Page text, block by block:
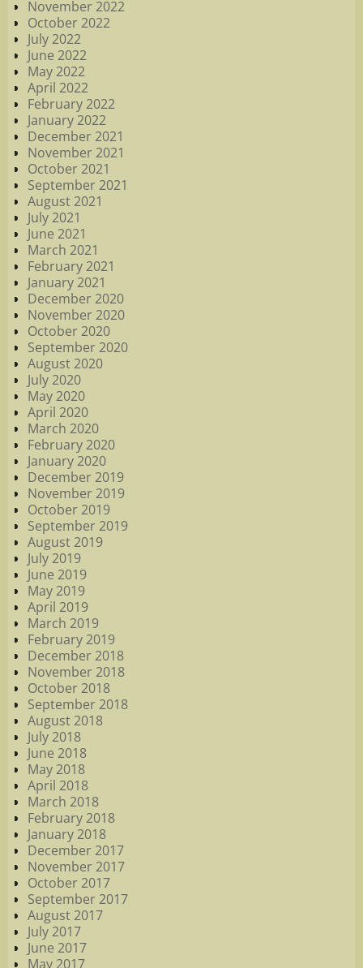
November 2022
October 2022
July 2022
June 2022
May 2022
April 2022
February 2022
January 2022
December 2021
November 2021
October 2021
September 2021
August 2021
July 2021
June 2021
March 2021
February 2021
January 2021
December 2020
November 2020
October 2020
September 2020
August 2020
July 2020
May 2020
April 2020
March 2020
February 2020
January 2020
December 2019
November 2019
October 2019
September 2019
August 2019
July 2019
June 2019
May 2019
April 2019
March 2019
February 2019
December 2018
November 2018
October 2018
September 2018
August 2018
July 2018
June 2018
May 2018
April 2018
March 2018
February 2018
January 2018
December 2017
November 2017
October 2017
September 2017
August 2017
July 2017
June 2017
May 2017